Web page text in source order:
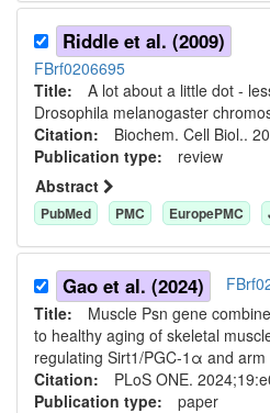
Riddle et al. (2009)
FBrf0206695
Title: A lot about a little dot -
Drosophila melanogaster
Citation: Biochem. Cell Biol..
Publication type: review
Abstract
PubMed PMC EuropePMC
Gao et al. (2024)
Title: Muscle Psn gene
to healthy aging of skeletal
regulating Sirt1/PGC-1α and arm
Citation: PLoS ONE.
Publication type: paper